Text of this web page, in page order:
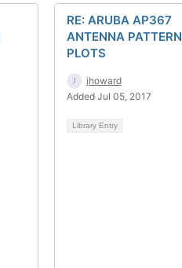
RE: ARUBA AP367
ANTENNA PATTERN
PLOTS
jhoward
Added Jul 05, 2017
Library Entry